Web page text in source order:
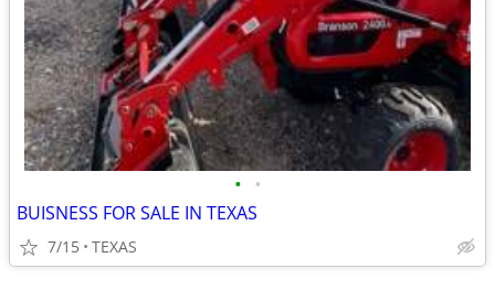
• •
BUISNESS FOR SALE IN TEXAS
7/15 TEXAS